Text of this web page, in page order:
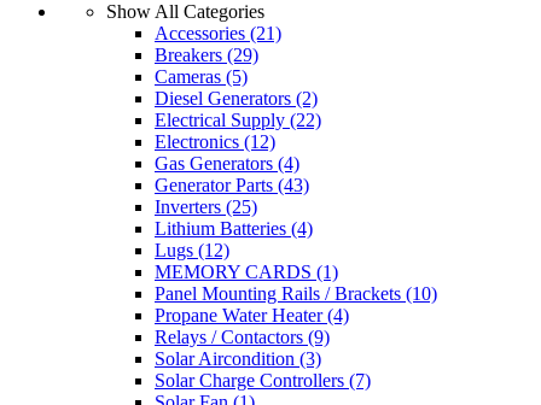
Show All Categories
Accessories (21)
Breakers (29)
Cameras (5)
Diesel Generators (2)
Electrical Supply (22)
Electronics (12)
Gas Generators (4)
Generator Parts (43)
Inverters (25)
Lithium Batteries (4)
Lugs (12)
MEMORY CARDS (1)
Panel Mounting Rails / Brackets (10)
Propane Water Heater(4)
Relays / Contactors (9)
Solar Aircondition (3)
Solar Charge Controllers (7)